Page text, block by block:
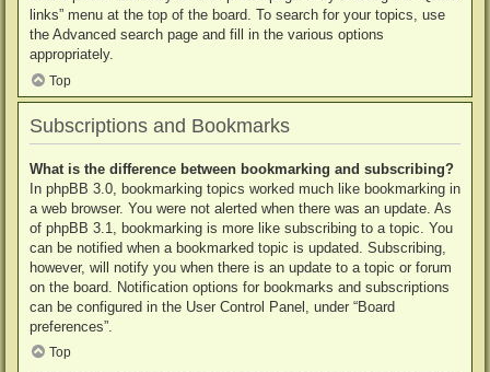
links” menu at the top of the board. To search for your topics, use
the Advanced search page and fill in the various options
appropriately.
Top
Subscriptions and Bookmarks
What is the difference between bookmarking and subscribing?
In phpBB 3.0, bookmarking topics worked much like bookmarking in
a web browser. You were not alerted when there was an update. As
of phpBB 3.1, bookmarking is more like subscribing to a topic. You
can be notified when a bookmarked topic is updated. Subscribing,
however, will notify you when there is an update to a topic or forum
on the board. Notification options for bookmarks and subscriptions
can be configured in the User Control Panel, under “Board
preferences”.
Top